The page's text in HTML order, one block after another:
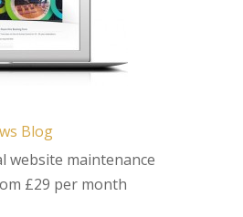
Blog
website maintenance
£29 per month